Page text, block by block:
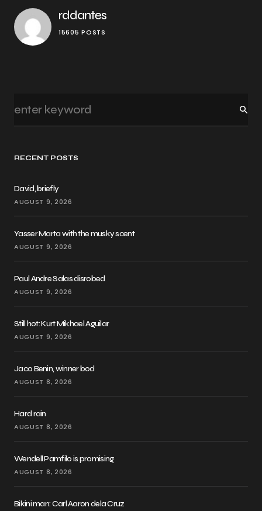
RECENT POSTS
David, briefly
AUGUST 9, 2026
Yasser Marta with the musky scent
AUGUST 9, 2026
Paul Andre Salas disrobed
AUGUST 9, 2026
Still hot: Kurt Mikhael Aguilar
AUGUST 9, 2026
Jaco Benin, winner bod
AUGUST 8, 2026
Hard rain
AUGUST 8, 2026
Wendell Pamfilo is promising
AUGUST 8, 2026
Bikini man: Carl Aaron dela Cruz
rddantes
15605 POSTS